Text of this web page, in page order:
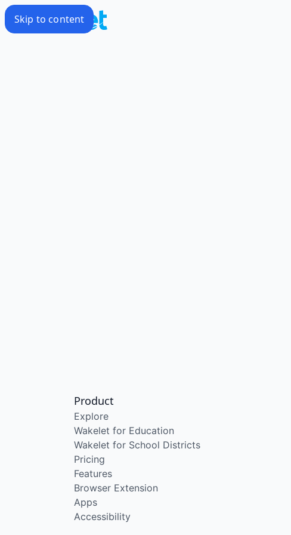
Skip to content
Product
Explore
Wakelet for Education
Wakelet for School Districts
Pricing
Features
Browser Extension
Apps
Accessibility